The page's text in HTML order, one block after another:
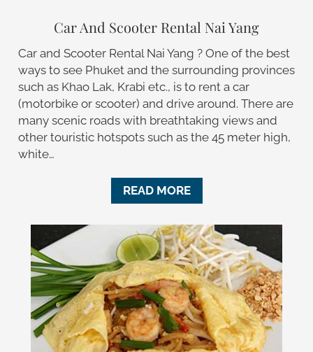
Car And Scooter Rental Nai Yang
Car and Scooter Rental Nai Yang ? One of the best
ways to see Phuket and the surrounding provinces
such as Khao Lak, Krabi etc., is to rent a car
(motorbike or scooter) and drive around. There are
many scenic roads with breathtaking views and
other touristic hotspots such as the 45 meter high,
white…
READ MORE